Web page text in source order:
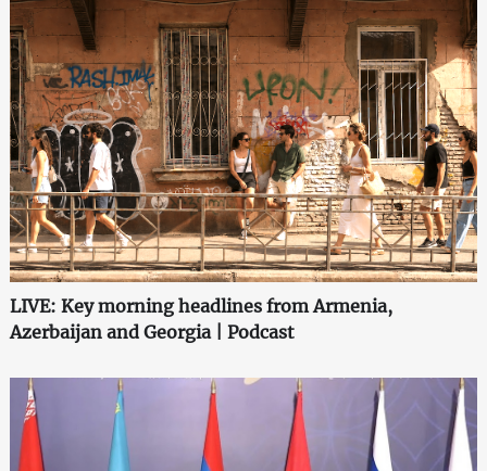
LIVE: Key morning headlines from Armenia,
Azerbaijan and Georgia | Podcast